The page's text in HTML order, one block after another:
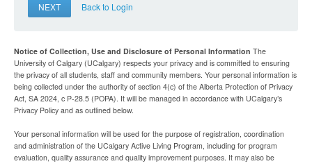
NEXT Back to Login
Notice of Collection, Use and Disclosure of Personal Information The
University of Calgary (UCalgary) respects your privacy and is committed to ensuring
the privacy of all students, staff and community members. Your personal information is
being collected under the authority of section 4(c) of the Alberta Protection of Privacy
Act, SA 2024, c P-28.5 (POPA). It will be managed in accordance with UCalgary’s
Privacy Policy and as outlined below.
Your personal information will be used for the purpose of registration, coordination
and administration of the UCalgary Active Living Program, including for program
evaluation, quality assurance and quality improvement purposes. It may also be